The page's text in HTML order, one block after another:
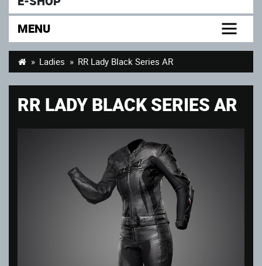
MENU
Ladies RR Lady Black Series AR
RR LADY BLACK SERIES AR